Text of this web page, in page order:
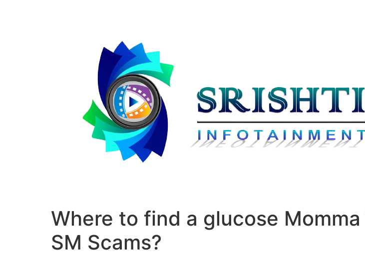
Where to find a glucose
SM Scams?